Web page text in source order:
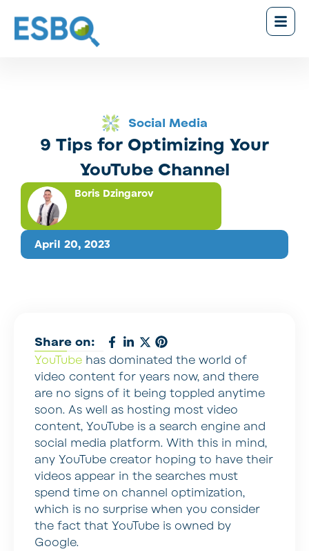
Social Media
9 Tips for Optimizing Your
YouTube Channel
April 20, 2023
Boris Dzingarov
Share on:
YouTube has dominated the world of
video content for years now, and there
are no signs of it being toppled anytime
soon. As well as hosting most video
content, YouTube is a search engine and
social media platform. With this in mind,
any YouTube creator hoping to have their
videos appear in the searches must
spend time on channel optimization,
which is no surprise when you consider
the fact that YouTube is owned by
Google.